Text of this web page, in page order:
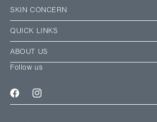
SKIN CONCERN
QUICK LINKS
ABOUT US
Follow us
FacebookInstagram